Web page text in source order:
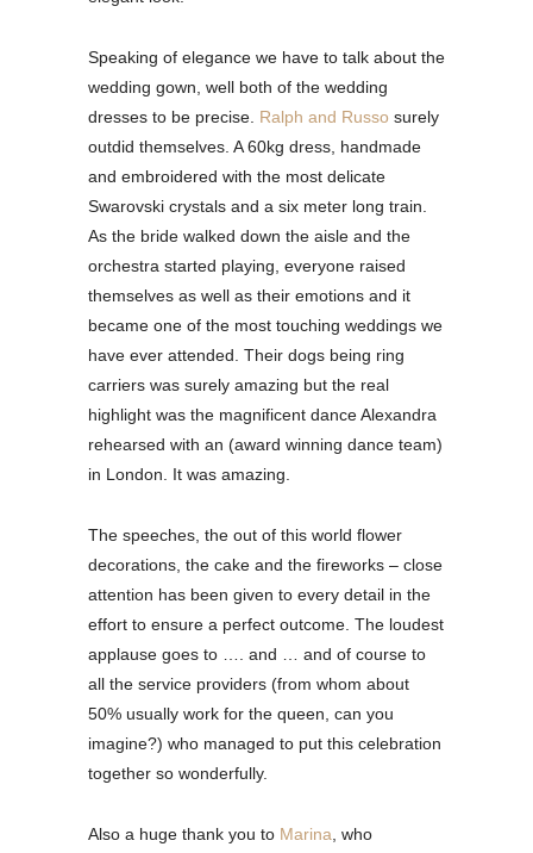
Speaking of elegance we have to talk about the
wedding gown, well both of the wedding
dresses to be precise. Ralph and Russo surely
outdid themselves. A 60kg dress, handmade
and embroidered with the most delicate
Swarovski crystals and a six meter long train.
As the bride walked down the aisle and the
orchestra started playing, everyone raised
themselves as well as their emotions and it
became one of the most touching weddings we
have ever attended. Their dogs being ring
carriers was surely amazing but the real
highlight was the magnificent dance Alexandra
rehearsed with an (award winning dance team)
in London. It was amazing.
The speeches, the out of this world flower
decorations, the cake and the fireworks – close
attention has been given to every detail in the
effort to ensure a perfect outcome. The loudest
applause goes to …. and … and of course to
all the service providers (from whom about
50% usually work for the queen, can you
imagine?) who managed to put this celebration
together so wonderfully.
Also a huge thank you to Marina , who